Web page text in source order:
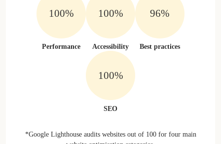
100%
Performance
100%
Accessibility
96%
Best practices
100%
SEO
*Google Lighthouse audits websites out of 100 for four main